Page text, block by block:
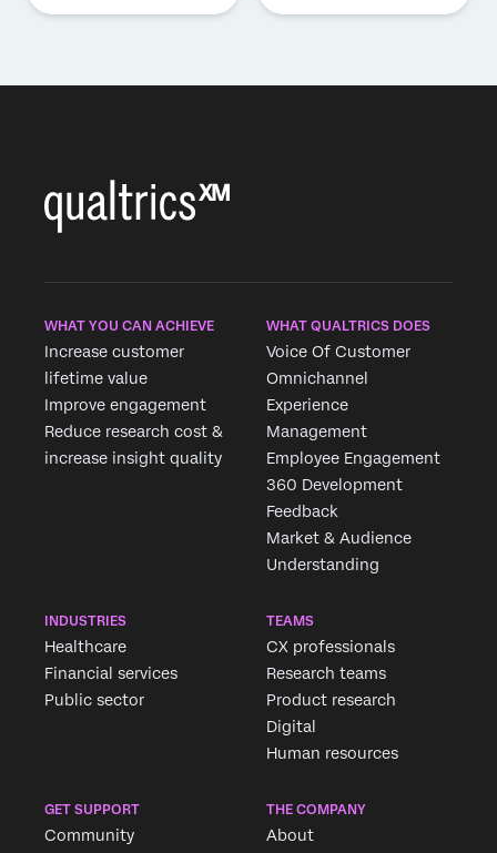
WHAT YOU CAN ACHIEVE
Increase customer
lifetime value
Improve engagement
Reduce research cost &
increase insight quality
WHAT QUALTRICS DOES
Voice Of Customer
Omnichannel
Experience
Management
Employee Engagement
360 Development
Feedback
Market & Audience
Understanding
INDUSTRIES
Healthcare
Financial services
Public sector
TEAMS
CX professionals
Research teams
Product research
Digital
Human resources
GET SUPPORT
Community
THE COMPANY
About